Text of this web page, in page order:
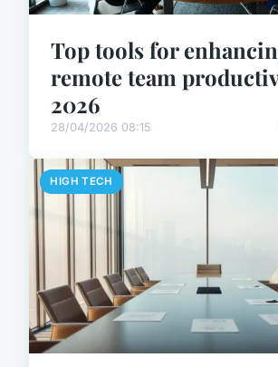
Top tools for
remote team
2026
28/04/2026 08:15
HIGH TECH